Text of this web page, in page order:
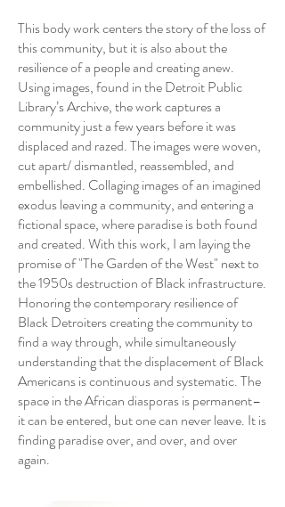
This body work centers the story of the loss of
this community, but it is also about the
resilience of a people and creating anew.
Using images, found in the Detroit Public
Library’s Archive, the work captures a
community just a few years before it was
displaced and razed. The images were woven,
cut apart/ dismantled, reassembled, and
embellished. Collaging images of an imagined
exodus leaving a community, and entering a
fictional space, where paradise is both found
and created. With this work, I am laying the
promise of "The Garden of the West" next to
the 1950s destruction of Black infrastructure.
Honoring the contemporary resilience of
Black Detroiters creating the community to
find a way through, while simultaneously
understanding that the displacement of Black
Americans is continuous and systematic. The
space in the African diasporas is permanent–
it can be entered, but one can never leave. It is
finding paradise over, and over, and over
again.